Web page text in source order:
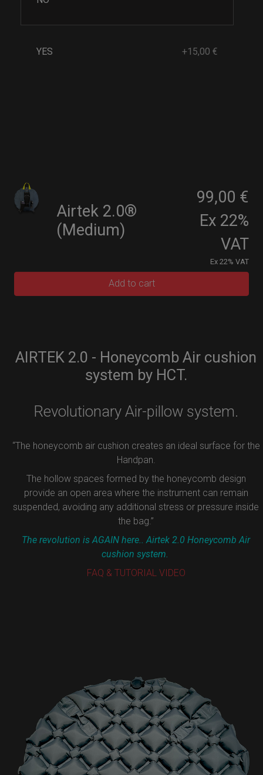
YES +15,00 €
Airtek 2.0®
(Medium)
99,00 €
Ex 22%
VAT
Ex 22% VAT
Add to cart
AIRTEK 2.0 - Honeycomb Air cushion
system by HCT.
Revolutionary Air-pillow system.
“The honeycomb air cushion creates an ideal surface for the
Handpan.
The hollow spaces formed by the honeycomb design
provide an open area where the instrument can remain
suspended, avoiding any additional stress or pressure inside
the bag.”
The revolution is AGAIN here.. Airtek 2.0 Honeycomb Air
cushion system.
FAQ & TUTORIAL VIDEO